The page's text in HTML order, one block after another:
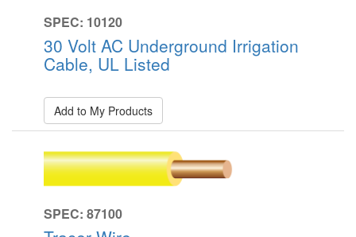
SPEC: 10120
30 Volt AC Underground Irrigation
Cable, UL Listed
Add to My Products
SPEC: 87100